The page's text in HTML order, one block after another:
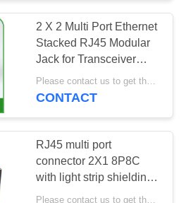
2 X 2 Multi Port Ethernet
Stacked RJ45 Modular
Jack for Transceiver
Application
Please contact us to get the latest price. MOQ:1 piece
CONTACT
RJ45 multi port
connector 2X1 8P8C
with light strip shielding